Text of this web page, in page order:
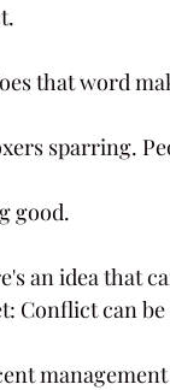
that word
sparring.
good.
an idea that
Conflict can